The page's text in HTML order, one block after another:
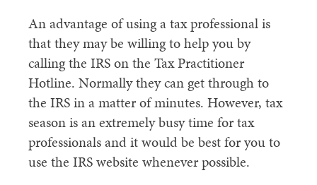
An advantage of using a tax professional is
that they may be willing to help you by
calling the IRS on the Tax Practitioner
Hotline. Normally they can get through to
the IRS in a matter of minutes. However, tax
season is an extremely busy time for tax
professionals and it would be best for you to
use the IRS website whenever possible.